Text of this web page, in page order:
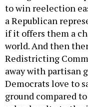
to win reelection
a Republican
if it offers them a
world. And then
Redistricting
away with partisan
Democrats love to
ground compared